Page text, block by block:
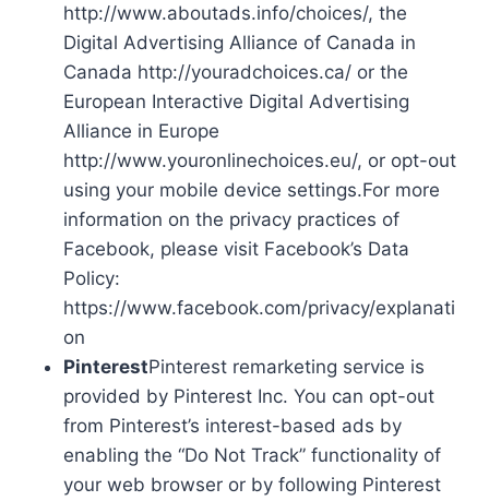
http://www.aboutads.info/choices/, the
Digital Advertising Alliance of Canada in
Canada http://youradchoices.ca/ or the
European Interactive Digital Advertising
Alliance in Europe
http://www.youronlinechoices.eu/, or opt-out
using your mobile device settings.For more
information on the privacy practices of
Facebook, please visit Facebook’s Data
Policy:
https://www.facebook.com/privacy/explanati
on
PinterestPinterest remarketing service is
provided by Pinterest Inc. You can opt-out
from Pinterest’s interest-based ads by
enabling the “Do Not Track” functionality of
your web browser or by following Pinterest